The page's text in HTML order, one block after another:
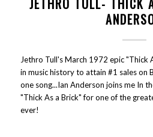
Jethro Tull's March 1972 epic "Thick
in music history to attain #1 sales on
one song...Ian Anderson joins me In
"Thick As a Brick" for one of the
ever!